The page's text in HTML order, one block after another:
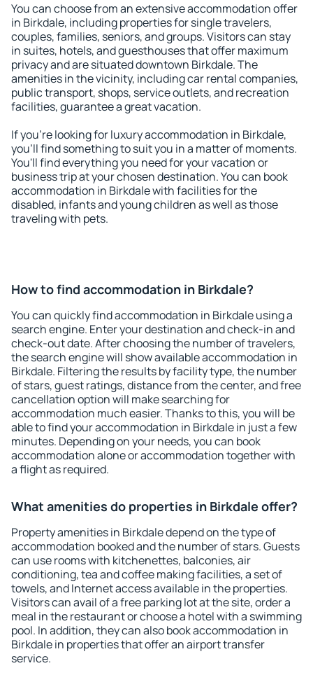
You can choose from an extensive accommodation offer
in Birkdale, including properties for single travelers,
couples, families, seniors, and groups. Visitors can stay
in suites, hotels, and guesthouses that offer maximum
privacy and are situated downtown Birkdale. The
amenities in the vicinity, including car rental companies,
public transport, shops, service outlets, and recreation
facilities, guarantee a great vacation.
If you're looking for luxury accommodation in Birkdale,
you'll find something to suit you in a matter of moments.
You'll find everything you need for your vacation or
business trip at your chosen destination. You can book
accommodation in Birkdale with facilities for the
disabled, infants and young children as well as those
traveling with pets.
How to find accommodation in Birkdale?
You can quickly find accommodation in Birkdale using a
search engine. Enter your destination and check-in and
check-out date. After choosing the number of travelers,
the search engine will show available accommodation in
Birkdale. Filtering the results by facility type, the number
of stars, guest ratings, distance from the center, and free
cancellation option will make searching for
accommodation much easier. Thanks to this, you will be
able to find your accommodation in Birkdale in just a few
minutes. Depending on your needs, you can book
accommodation alone or accommodation together with
a flight as required.
What amenities do properties in Birkdale offer?
Property amenities in Birkdale depend on the type of
accommodation booked and the number of stars. Guests
can use rooms with kitchenettes, balconies, air
conditioning, tea and coffee making facilities, a set of
towels, and Internet access available in the properties.
Visitors can avail of a free parking lot at the site, order a
meal in the restaurant or choose a hotel with a swimming
pool. In addition, they can also book accommodation in
Birkdale in properties that offer an airport transfer
service.